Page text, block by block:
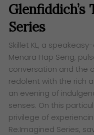
Glenfiddich’s
Series
Skillet KL, a
Menara Hap Seng,
conversation and the
redolent with the rich
an evening of
senses. On this
privilege of
Re:Imagined Series,